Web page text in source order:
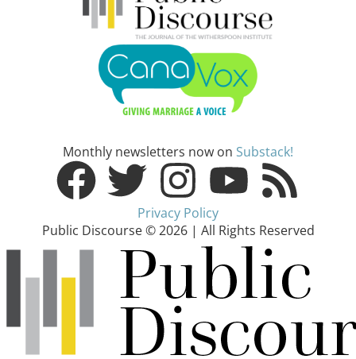
Monthly newsletters now on Substack!
Privacy Policy
Public Discourse © 2026 | All Rights Reserved